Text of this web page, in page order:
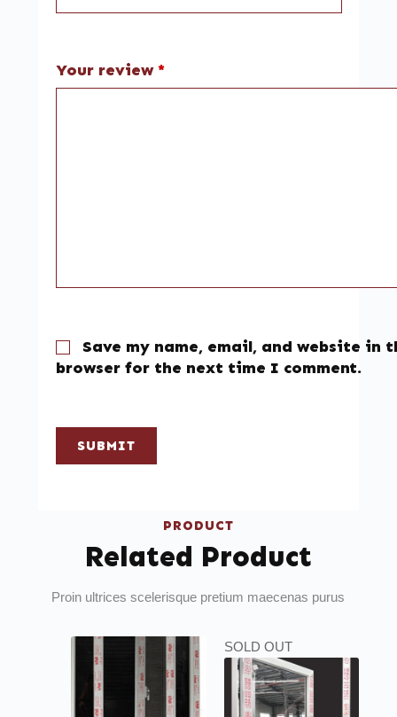
Your review *
Save my name, email, and website in
browser for the next time I comment.
SUBMIT
PRODUCT
Related Product
Proin ultrices scelerisque pretium maecenas purus
SOLD OUT